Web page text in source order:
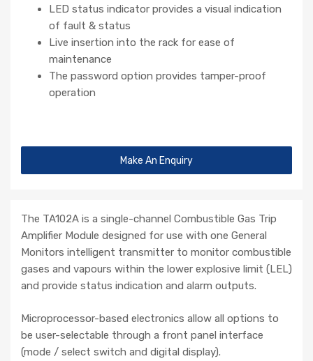
LED status indicator provides a visual indication
of fault & status
Live insertion into the rack for ease of
maintenance
The password option provides tamper-proof
operation
Make An Enquiry
The TA102A is a single-channel Combustible Gas Trip
Amplifier Module designed for use with one General
Monitors intelligent transmitter to monitor combustible
gases and vapours within the lower explosive limit (LEL)
and provide status indication and alarm outputs.
Microprocessor-based electronics allow all options to
be user-selectable through a front panel interface
(mode / select switch and digital display).